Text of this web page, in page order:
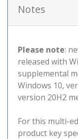
Notes
Please note:
released with
supplemental
Windows 10,
version 20H2
For this multi-
product key